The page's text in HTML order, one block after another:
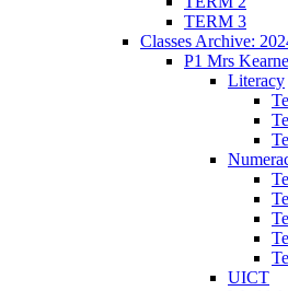
TERM 3
Classes Archive:
P1 Mrs
Literacy
UICT